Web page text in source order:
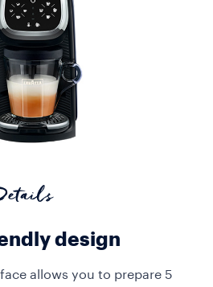
design
allows you to prepare 5